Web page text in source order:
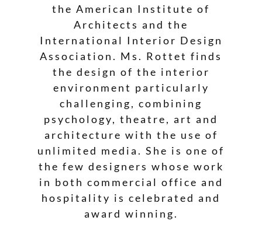
the American Institute of
Architects and the
International Interior Design
Association. Ms. Rottet finds
the design of the interior
environment particularly
challenging, combining
psychology, theatre, art and
architecture with the use of
unlimited media. She is one of
the few designers whose work
in both commercial office and
hospitality is celebrated and
award winning.